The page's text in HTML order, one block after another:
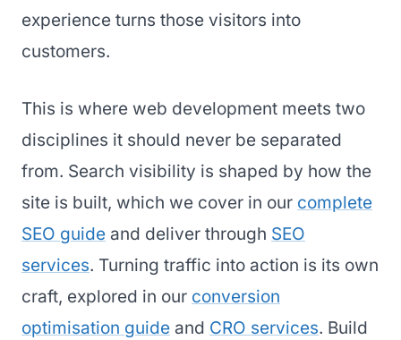
experience turns those visitors into
customers.
This is where web development meets two
disciplines it should never be separated
from. Search visibility is shaped by how the
site is built, which we cover in our complete
SEO guide and deliver through SEO
services. Turning traffic into action is its own
craft, explored in our conversion
optimisation guide and CRO services. Build